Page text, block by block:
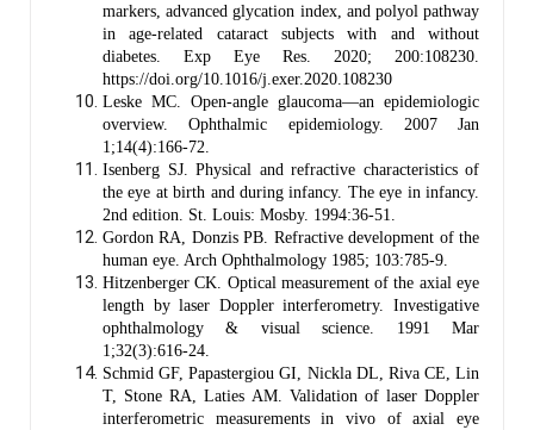
markers, advanced glycation index, and polyol pathway
in age-related cataract subjects with and without
diabetes. Exp Eye Res. 2020; 200:108230.
https://doi.org/10.1016/j.exer.2020.108230
Leske MC. Open-angle glaucoma—an epidemiologic
overview. Ophthalmic epidemiology. 2007 Jan
1;14(4):166-72.
Isenberg SJ. Physical and refractive characteristics of
the eye at birth and during infancy. The eye in infancy.
2nd edition. St. Louis: Mosby. 1994:36-51.
Gordon RA, Donzis PB. Refractive development of the
human eye. Arch Ophthalmology 1985; 103:785-9.
Hitzenberger CK. Optical measurement of the axial eye
length by laser Doppler interferometry. Investigative
ophthalmology & visual science. 1991 Mar
1;32(3):616-24.
Schmid GF, Papastergiou GI, Nickla DL, Riva CE, Lin
T, Stone RA, Laties AM. Validation of laser Doppler
interferometric measurements in vivo of axial eye